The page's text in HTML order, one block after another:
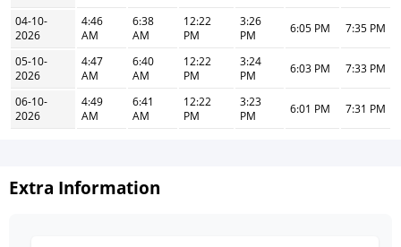
04-10-
2026
4:46
AM
6:38
AM
12:22
PM
3:26
PM
6:05 PM 7:35 PM
05-10-
2026
4:47
AM
6:40
AM
12:22
PM
3:24
PM
6:03 PM 7:33 PM
06-10-
2026
4:49
AM
6:41
AM
12:22
PM
3:23
PM
6:01 PM 7:31 PM
Extra Information